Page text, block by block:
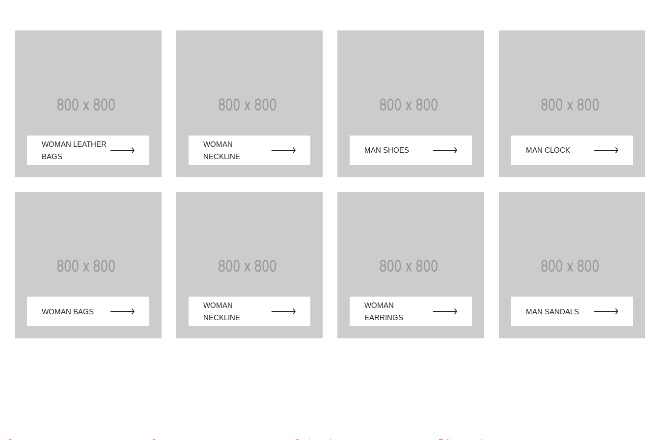
WOMAN LEATHER
BAGS
WOMAN
NECKLINE
MAN SHOES MAN CLOCK
WOMAN BAGS
WOMAN
NECKLINE
WOMAN
EARRINGS
MAN SANDALS